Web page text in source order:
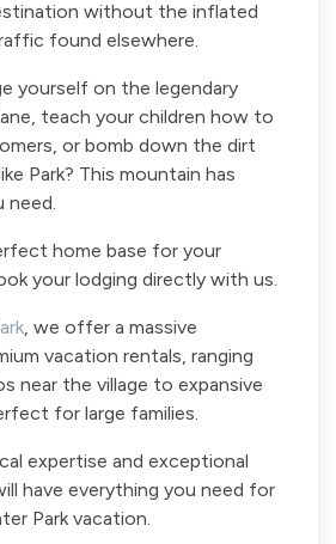
without the inflated
found elsewhere.
yourself on the legendary
teach your children how to
or bomb down the dirt
Park? This mountain has
need.
home base for your
your lodging directly with us.
, we offer a massive
vacation rentals, ranging
near the village to expansive
for large families.
expertise and exceptional
have everything you need for
Park vacation.